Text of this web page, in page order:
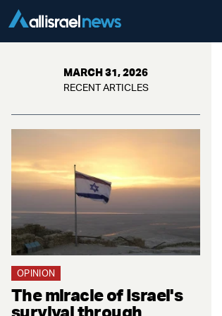
MARCH 31, 2026
RECENT ARTICLES
OPINION
The miracle of Israel's
survival through